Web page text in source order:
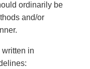
ordinarily be
and/or
in